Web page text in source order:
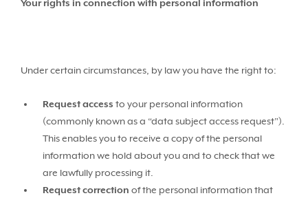
Your rights in connection with personal information
Under certain circumstances, by law you have the right to:
Request access to your personal information
(commonly known as a “data subject access request”).
This enables you to receive a copy of the personal
information we hold about you and to check that we
are lawfully processing it.
Request correction of the personal information that